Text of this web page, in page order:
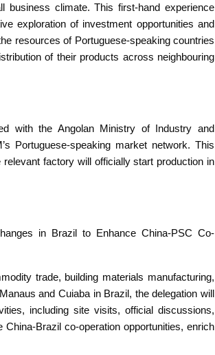
business climate. This first-hand experience
exploration of investment opportunities and
resources of Portuguese-speaking countries
of their products across neighbouring
with the Angolan Ministry of Industry and
Portuguese-speaking market network. This
factory will officially start production in
in Brazil to Enhance China-PSC Co-
trade, building materials manufacturing,
and Cuiaba in Brazil, the delegation will
including site visits, official discussions,
Brazil co-operation opportunities, enrich